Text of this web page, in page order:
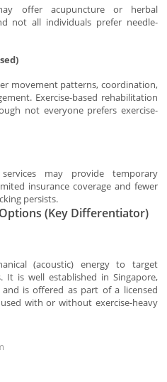
offer acupuncture or herbal
not all individuals prefer needle-
movement patterns, coordination,
Exercise-based rehabilitation
not everyone prefers exercise-
may provide temporary
insurance coverage and fewer
persists.
(Key Differentiator)
(acoustic) energy to target
It is well established in Singapore,
is offered as part of a licensed
with or without exercise-heavy